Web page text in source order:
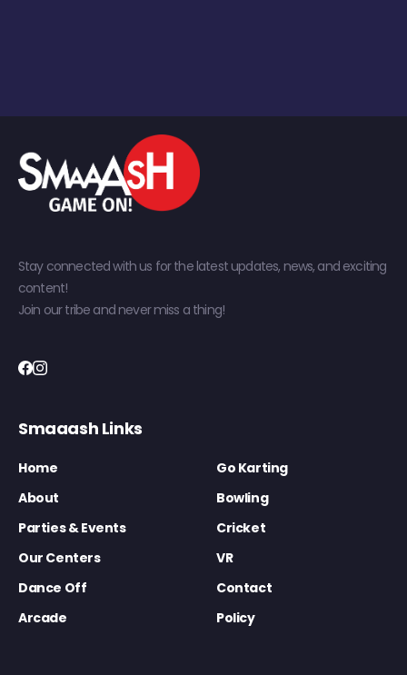
Stay connected with us for the latest updates, news, and exciting
content!
Join our tribe and never miss a thing!
Smaaash Links
Home
Go Karting
About
Bowling
Parties & Events
Cricket
Our Centers
VR
Dance Off
Contact
Arcade
Policy